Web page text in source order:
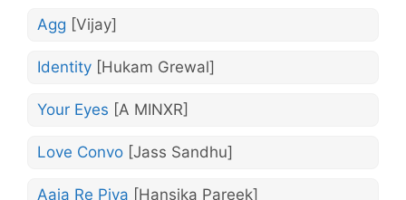
Agg [Vijay]
Identity [Hukam Grewal]
Your Eyes [A MINXR]
Love Convo [Jass Sandhu]
Aaja Re Piya [Hansika Pareek]